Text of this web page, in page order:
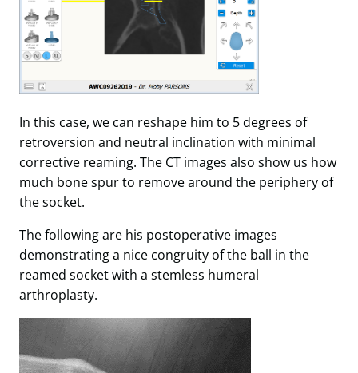
In this case, we can reshape him to 5 degrees of
retroversion and neutral inclination with minimal
corrective reaming. The CT images also show us how
much bone spur to remove around the periphery of
the socket.
The following are his postoperative images
demonstrating a nice congruity of the ball in the
reamed socket with a stemless humeral
arthroplasty.